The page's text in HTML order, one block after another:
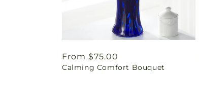
Regular
price
From $75.00
Calming Comfort Bouquet